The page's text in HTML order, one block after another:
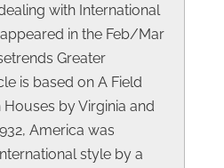
with International
in the Feb/Mar
Greater
is based on A Field
by Virginia and
America was
style by a